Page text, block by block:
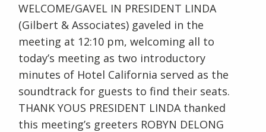
WELCOME/GAVEL IN PRESIDENT LINDA
(Gilbert & Associates) gaveled in the
meeting at 12:10 pm, welcoming all to
today’s meeting as two introductory
minutes of Hotel California served as the
soundtrack for guests to find their seats.
THANK YOUS PRESIDENT LINDA thanked
this meeting’s greeters ROBYN DELONG